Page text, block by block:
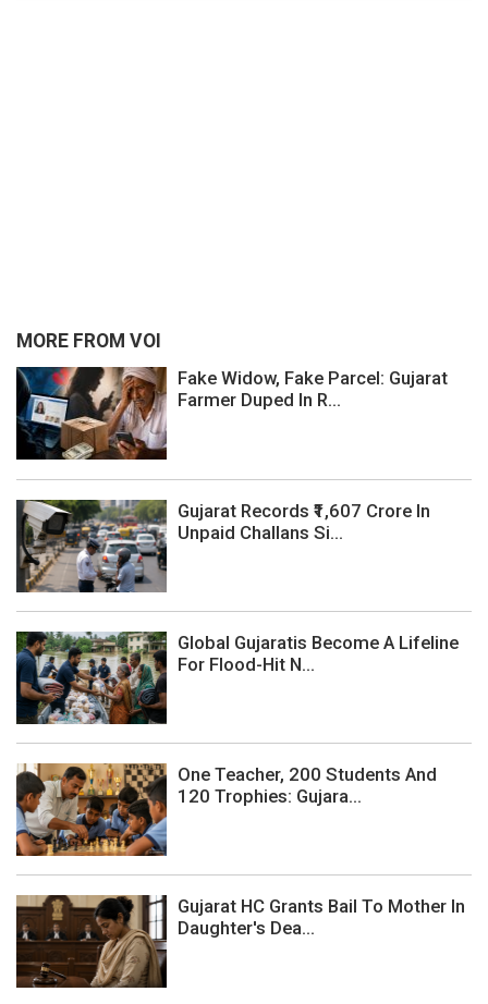
MORE FROM VOI
Fake Widow, Fake Parcel: Gujarat
Farmer Duped In R...
Gujarat Records ₹1,607 Crore In
Unpaid Challans Si...
Global Gujaratis Become A Lifeline
For Flood-Hit N...
One Teacher, 200 Students And
120 Trophies: Gujara...
Gujarat HC Grants Bail To Mother In
Daughter's Dea...